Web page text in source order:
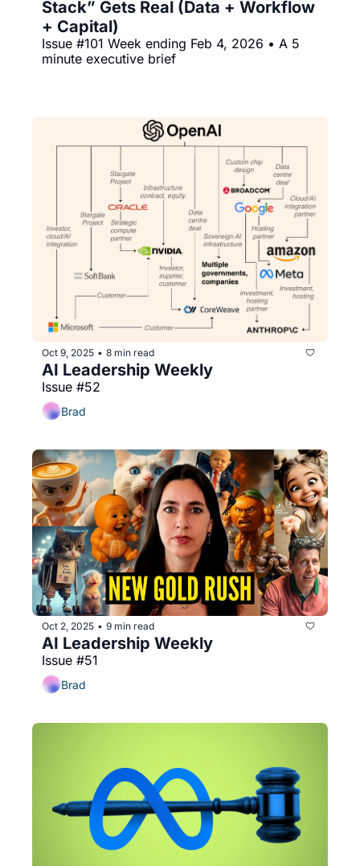
Stack” Gets Real (Data + Workflow
+ Capital)
Issue #101 Week ending Feb 4, 2026 • A 5
minute executive brief
Oct 9, 2025 • 8 min read
AI Leadership Weekly
Issue #52
Brad
Oct 2, 2025 • 9 min read
AI Leadership Weekly
Issue #51
Brad